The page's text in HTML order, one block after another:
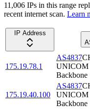
11,006 IPs in this range
recent internet scan. Learn
IP Address
175.19.78.1
AS4837
UNICOM
Backbone
175.19.40.100
AS4837
UNICOM
Backbone